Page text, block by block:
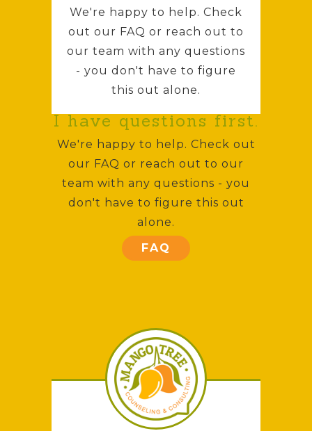
We're happy to help. Check
out our FAQ or reach out to
our team with any questions
- you don't have to figure
this out alone.
I have questions first.
We're happy to help. Check out
our FAQ or reach out to our
team with any questions - you
don't have to figure this out
alone.
FAQ